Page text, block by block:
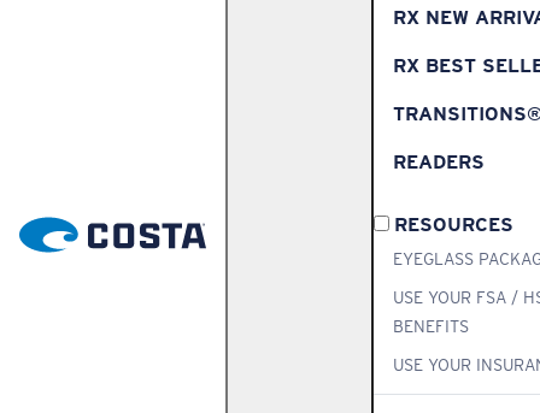
RX NEW
RX BEST
READERS
RESOURCES
EYEGLASS
USE YOUR FSA /
BENEFITS
USE YOUR